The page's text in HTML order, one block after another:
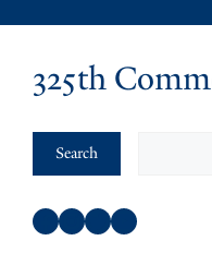
325th
Search
Search
Facebook
Instagram
Twitter
YouTube